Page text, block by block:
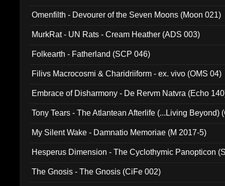
Omenfilth - Devourer of the Seven Moons (Moon 021)
MurkRat - UN Rats - Cream Heather (ADS 003)
Folkearth - Fatherland (SCP 046)
Filivs Macrocosmi & Charidriiform - ex. vivo (OMS 04)
Embrace of Disharmony - De Rervm Natvra (Echo
Tony Tears - The Atlantean Afterlife (...Living Beyond)
My Silent Wake - Damnatio Memoriae (M 2017-5)
Hesperus Dimension - The Cyclothymic Panopticon
The Gnosis - The Gnosis (CiFe 002)